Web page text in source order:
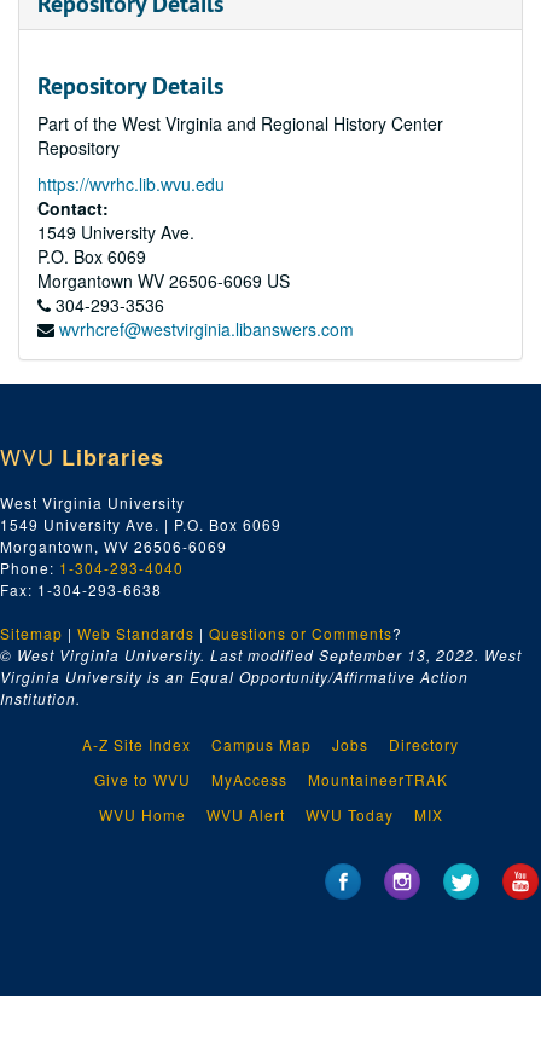
Repository Details
Part of the West Virginia and Regional History Center
Repository
https://wvrhc.lib.wvu.edu
Contact:
1549 University Ave.
P.O. Box 6069
Morgantown WV 26506-6069 US
304-293-3536
wvrhcref@westvirginia.libanswers.com
WVU Libraries
West Virginia University
1549 University Ave. | P.O. Box 6069
Morgantown, WV 26506-6069
Phone: 1-304-293-4040
Fax: 1-304-293-6638
Sitemap | Web Standards | Questions or Comments?
© West Virginia University. Last modified September 13, 2022. West
Virginia University is an Equal Opportunity/Affirmative Action
Institution.
A-Z Site Index Campus Map Jobs
Directory
Give to WVU
MyAccess
MountaineerTRAK
WVU Home
WVU Alert WVU Today MIX